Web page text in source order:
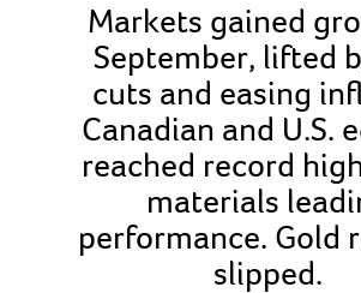
Markets gained
September, lifted
cuts and easing
Canadian and U.S.
reached record
materials
performance. Gold
slipped.